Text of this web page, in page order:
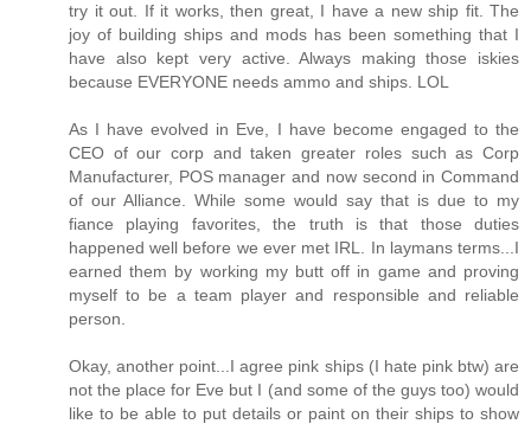
try it out. If it works, then great, I have a new ship fit. The
joy of building ships and mods has been something that I
have also kept very active. Always making those iskies
because EVERYONE needs ammo and ships. LOL
As I have evolved in Eve, I have become engaged to the
CEO of our corp and taken greater roles such as Corp
Manufacturer, POS manager and now second in Command
of our Alliance. While some would say that is due to my
fiance playing favorites, the truth is that those duties
happened well before we ever met IRL. In laymans terms...I
earned them by working my butt off in game and proving
myself to be a team player and responsible and reliable
person.
Okay, another point...I agree pink ships (I hate pink btw) are
not the place for Eve but I (and some of the guys too) would
like to be able to put details or paint on their ships to show